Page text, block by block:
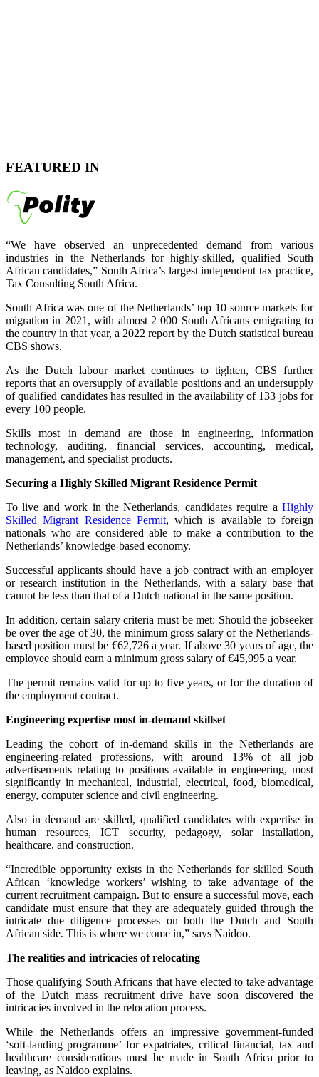
FEATURED IN
“We have observed an unprecedented demand from various
industries in the Netherlands for highly-skilled, qualified South
African candidates,” South Africa’s largest independent tax practice,
Tax Consulting South Africa.
South Africa was one of the Netherlands’ top 10 source markets for
migration in 2021, with almost 2 000 South Africans emigrating to
the country in that year, a 2022 report by the Dutch statistical bureau
CBS shows.
As the Dutch labour market continues to tighten, CBS further
reports that an oversupply of available positions and an undersupply
of qualified candidates has resulted in the availability of 133 jobs for
every 100 people.
Skills most in demand are those in engineering, information
technology, auditing, financial services, accounting, medical,
management, and specialist products.
Securing a Highly Skilled Migrant Residence Permit
To live and work in the Netherlands, candidates require a Highly
Skilled Migrant Residence Permit, which is available to foreign
nationals who are considered able to make a contribution to the
Netherlands’ knowledge-based economy.
Successful applicants should have a job contract with an employer
or research institution in the Netherlands, with a salary base that
cannot be less than that of a Dutch national in the same position.
In addition, certain salary criteria must be met: Should the jobseeker
be over the age of 30, the minimum gross salary of the Netherlands-
based position must be €62,726 a year. If above 30 years of age, the
employee should earn a minimum gross salary of €45,995 a year.
The permit remains valid for up to five years, or for the duration of
the employment contract.
Engineering expertise most in-demand skillset
Leading the cohort of in-demand skills in the Netherlands are
engineering-related professions, with around 13% of all job
advertisements relating to positions available in engineering, most
significantly in mechanical, industrial, electrical, food, biomedical,
energy, computer science and civil engineering.
Also in demand are skilled, qualified candidates with expertise in
human resources, ICT security, pedagogy, solar installation,
healthcare, and construction.
“Incredible opportunity exists in the Netherlands for skilled South
African ‘knowledge workers’ wishing to take advantage of the
current recruitment campaign. But to ensure a successful move, each
candidate must ensure that they are adequately guided through the
intricate due diligence processes on both the Dutch and South
African side. This is where we come in,” says Naidoo.
The realities and intricacies of relocating
Those qualifying South Africans that have elected to take advantage
of the Dutch mass recruitment drive have soon discovered the
intricacies involved in the relocation process.
While the Netherlands offers an impressive government-funded
‘soft-landing programme’ for expatriates, critical financial, tax and
healthcare considerations must be made in South Africa prior to
leaving, as Naidoo explains.